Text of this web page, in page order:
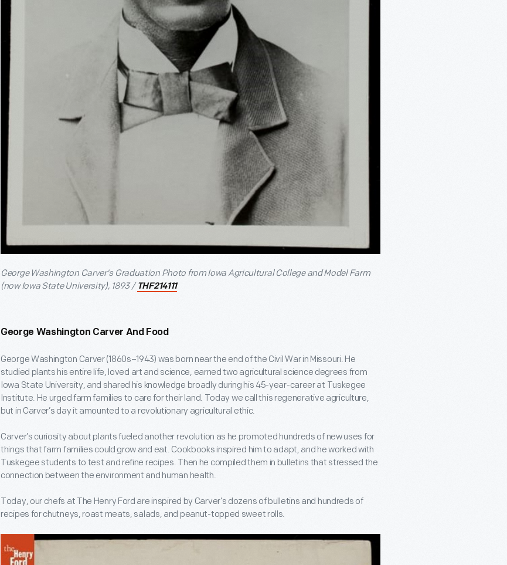
George Washington Carver's Graduation Photo from Iowa Agricultural College and Model Farm
(now Iowa State University), 1893 / THF214111
George Washington Carver And Food
George Washington Carver (1860s–1943) was born near the end of the Civil War in Missouri. He
studied plants his entire life, loved art and science, earned two agricultural science degrees from
Iowa State University, and shared his knowledge broadly during his 45-year-career at Tuskegee
Institute. He urged farm families to care for their land. Today we call this regenerative agriculture,
but in Carver’s day it amounted to a revolutionary agricultural ethic.
Carver’s curiosity about plants fueled another revolution as he promoted hundreds of new uses for
things that farm families could grow and eat. Cookbooks inspired him to adapt, and he worked with
Tuskegee students to test and refine recipes. Then he compiled them in bulletins that stressed the
connection between the environment and human health.
Today, our chefs at The Henry Ford are inspired by Carver’s dozens of bulletins and hundreds of
recipes for chutneys, roast meats, salads, and peanut-topped sweet rolls.